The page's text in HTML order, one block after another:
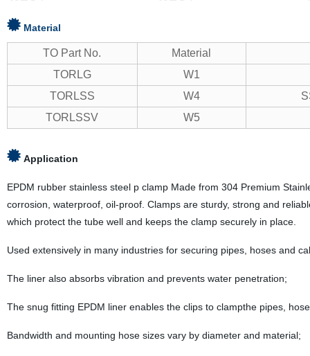
Material
TO Part No.
Material
TORLG
W1
TORLSS
W4
TORLSSV
W5
Application
EPDM rubber stainless steel p clamp Made from 304 Premium
corrosion, waterproof, oil-proof. Clamps are sturdy, strong and
which protect the tube well and keeps the clamp securely in place.
Used extensively in many industries for securing pipes, hoses and
The liner also absorbs vibration and prevents water penetration;
The snug fitting EPDM liner enables the clips to clampthe pipes,
Bandwidth and mounting hose sizes vary by diameter and material;